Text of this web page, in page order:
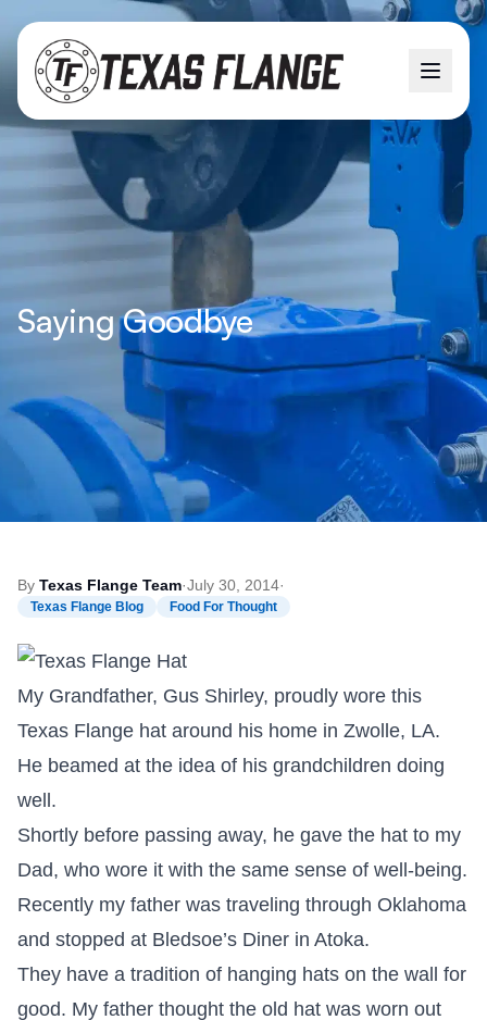
Saying Goodbye
By Texas Flange Team·July 30, 2014·
Texas Flange Blog Food For Thought
My Grandfather, Gus Shirley, proudly wore this
Texas Flange hat around his home in Zwolle, LA.
He beamed at the idea of his grandchildren doing
well.
Shortly before passing away, he gave the hat to my
Dad, who wore it with the same sense of well-being.
Recently my father was traveling through Oklahoma
and stopped at Bledsoe’s Diner in Atoka.
They have a tradition of hanging hats on the wall for
good. My father thought the old hat was worn out